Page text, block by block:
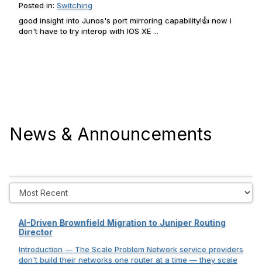
Posted in: Switching
good insight into Junos's port mirroring capability!👍 now i
don't have to try interop with IOS XE ...
News & Announcements
AI-Driven Brownfield Migration to Juniper Routing
Director
Introduction — The Scale Problem Network service providers
don't build their networks one router at a time — they scale